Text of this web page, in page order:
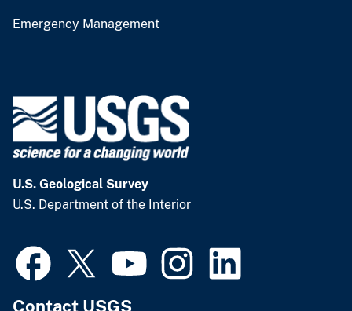
Emergency Management
U.S. Geological Survey
U.S. Department of the Interior
Contact USGS